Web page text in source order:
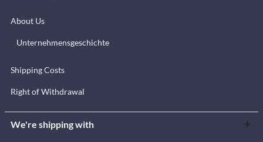
About Us
Unternehmensgeschichte
Shipping Costs
Right of Withdrawal
We're shipping with